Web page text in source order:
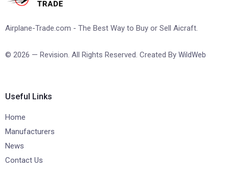
Airplane-Trade.com - The Best Way to Buy or Sell Aicraft.
© 2026 — Revision. All Rights Reserved. Created By WildWeb
Useful Links
Home
Manufacturers
News
Contact Us